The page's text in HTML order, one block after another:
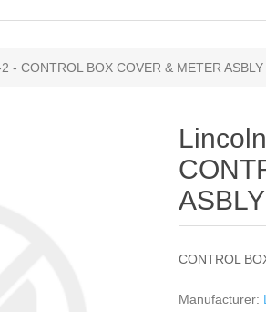
- CONTROL BOX COVER & METER
CONTROL
Manufacturer: